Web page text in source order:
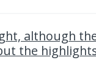
although
the